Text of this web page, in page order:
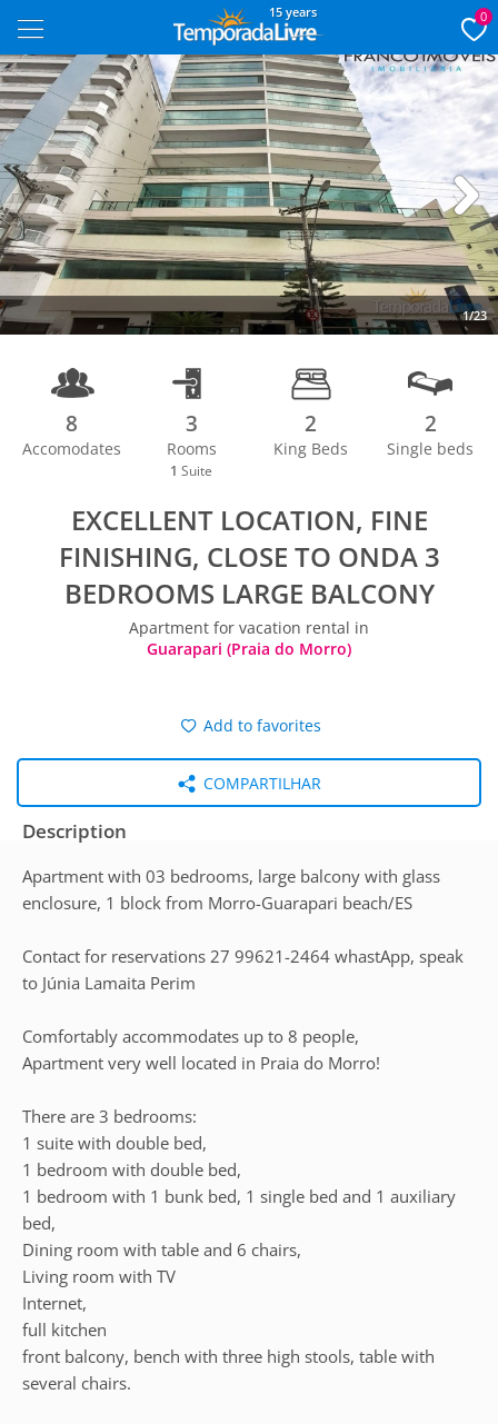
15 years 0
1/23
Next
8
Accomodates
3
Rooms
1 Suite
2
King Beds
2
Single beds
EXCELLENT LOCATION, FINE
FINISHING, CLOSE TO ONDA 3
BEDROOMS LARGE BALCONY
Apartment for vacation rental in
Guarapari (Praia do Morro)
Add to favorites
COMPARTILHAR
Description
Apartment with 03 bedrooms, large balcony with glass
enclosure, 1 block from Morro-Guarapari beach/ES
Contact for reservations 27 99621-2464 whastApp, speak
to Júnia Lamaita Perim
Comfortably accommodates up to 8 people,
Apartment very well located in Praia do Morro!
There are 3 bedrooms:
1 suite with double bed,
1 bedroom with double bed,
1 bedroom with 1 bunk bed, 1 single bed and 1 auxiliary
bed,
Dining room with table and 6 chairs,
Living room with TV
Internet,
full kitchen
front balcony, bench with three high stools, table with
several chairs.